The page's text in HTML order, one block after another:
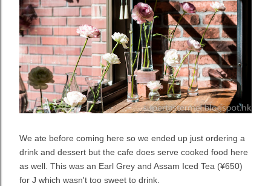
We ate before coming here so we ended up just ordering a
drink and dessert but the cafe does serve cooked food here
as well. This was an Earl Grey and Assam Iced Tea (¥650)
for J which wasn't too sweet to drink.